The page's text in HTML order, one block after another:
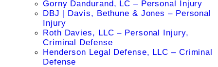
Gorny Dandurand, LC – Personal Injury
DBJ | Davis, Bethune & Jones – Personal
Injury
Roth Davies, LLC – Personal Injury,
Criminal Defense
Henderson Legal Defense, LLC – Criminal
Defense